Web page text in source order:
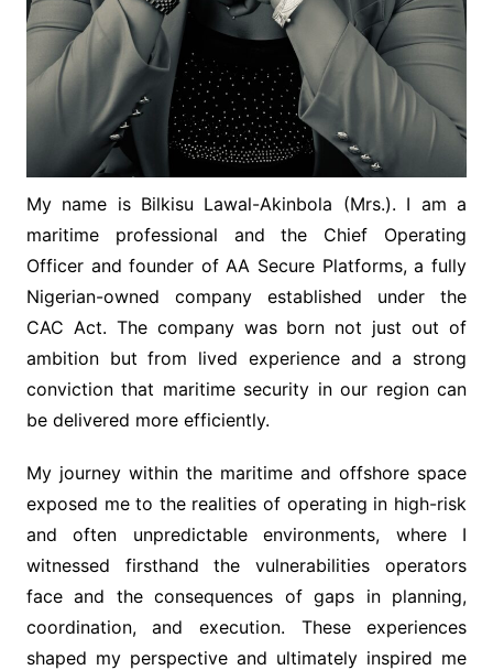
My name is Bilkisu Lawal-Akinbola (Mrs.). I am a
maritime professional and the Chief Operating
Officer and founder of AA Secure Platforms, a fully
Nigerian-owned company established under the
CAC Act. The company was born not just out of
ambition but from lived experience and a strong
conviction that maritime security in our region can
be delivered more efficiently.
My journey within the maritime and offshore space
exposed me to the realities of operating in high-risk
and often unpredictable environments, where I
witnessed firsthand the vulnerabilities operators
face and the consequences of gaps in planning,
coordination, and execution. These experiences
shaped my perspective and ultimately inspired me